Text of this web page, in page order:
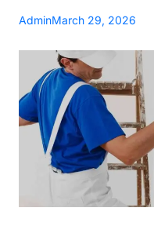
AdminMarch 29, 2026